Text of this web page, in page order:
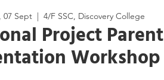
07 Sept
  |
4/F SSC, Discovery College
Project Parent
Workshop